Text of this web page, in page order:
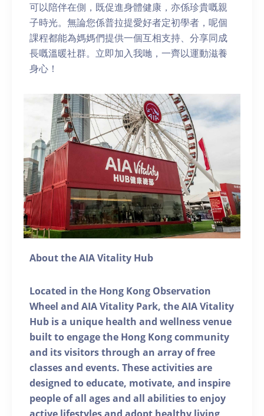
可以陪伴在側，既促進身體健康，亦係珍貴嘅親
子時光。無論您係普拉提愛好者定初學者，呢個
課程都能為媽媽們提供一個互相支持、分享同成
長嘅溫暖社群。立即加入我哋，一齊以運動滋養
身心！
About the AIA Vitality Hub
Located in the Hong Kong Observation
Wheel and AIA Vitality Park, the AIA Vitality
Hub is a unique health and wellness venue
built to engage the Hong Kong community
and its visitors through an array of free
classes and events. These activities are
designed to educate, motivate, and inspire
people of all ages and all abilities to enjoy